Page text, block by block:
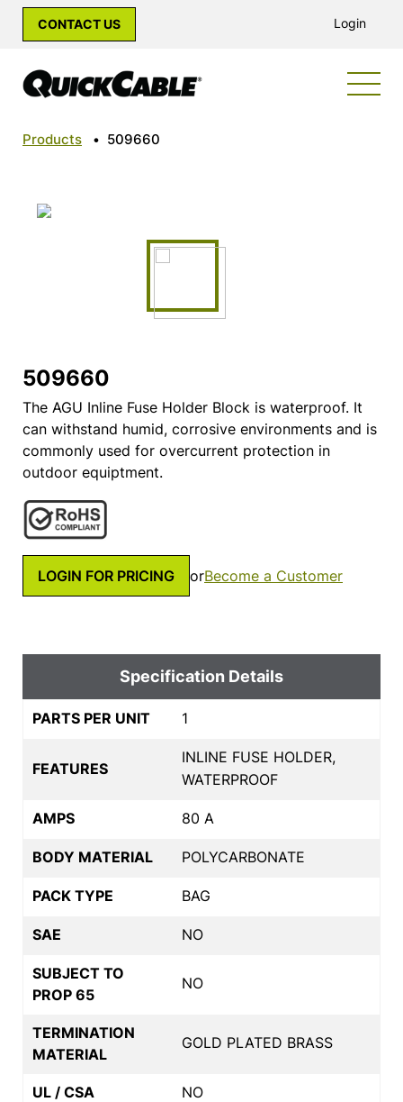
CONTACT US Login
Products • 509660
509660
The AGU Inline Fuse Holder Block is waterproof. It
can withstand humid, corrosive environments and is
commonly used for overcurrent protection in
outdoor equiptment.
LOGIN FOR PRICING orBecome a Customer
Specification Details
PARTS PER UNIT 1
FEATURES
INLINE FUSE HOLDER,
WATERPROOF
AMPS 80 A
BODY MATERIAL POLYCARBONATE
PACK TYPE BAG
SAE NO
SUBJECT TO
PROP 65
NO
TERMINATION
MATERIAL
GOLD PLATED BRASS
UL / CSA NO